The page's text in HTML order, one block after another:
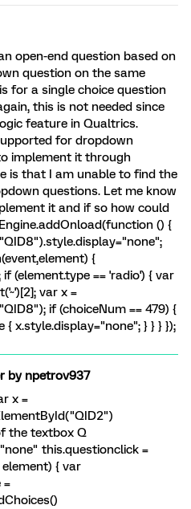
open-end question based on
question on the same
for a single choice question
this is not needed since
feature in Qualtrics.
for dropdown
implement it through
is that I am unable to find the
questions. Let me know
it and if so how could
() {
{
(element.type == 'radio') { var
var x =
if (choiceNum == 479) {
{ x.style.display="none"; } } } });
bynpetrov937
x =
the textbox Q
this.questionclick =
{ var
=